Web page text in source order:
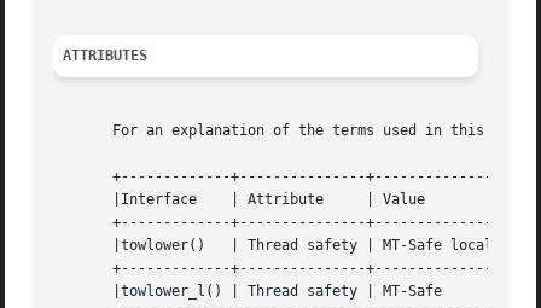
ATTRIBUTES
For an explanation of the terms used in this
       +-------------+---------------+----------------+
       |Interface    | Attribute     | Value	      |
       +-------------+---------------+----------------+
       |towlower()   | Thread safety | MT-Safe locale |
       +-------------+---------------+----------------+
       |towlower_l() | Thread safety | MT-Safe	      |